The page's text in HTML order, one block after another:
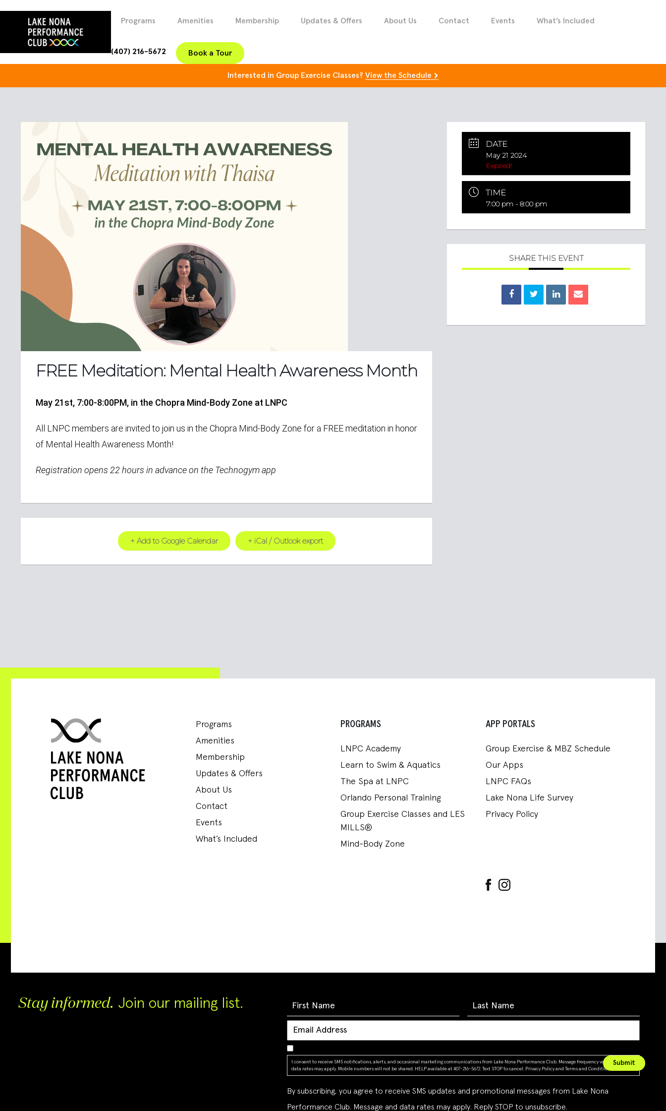
Programs Amenities Membership Updates & Offers About Us Contact Events What’s Included
(407) 216-5672 Book a Tour
Interested in Group Exercise Classes? View the Schedule
FREE Meditation: Mental Health Awareness Month
May 21st, 7:00-8:00PM, in the Chopra Mind-Body Zone at LNPC
All LNPC members are invited to join us in the Chopra Mind-Body Zone for a FREEmeditation in honor
of Mental Health Awareness Month!
Registration opens 22 hours in advance on the Technogym app
+ Add to Google Calendar + iCal / Outlook export
DATE
May 21 2024
Expired!
TIME
7:00 pm - 8:00 pm
SHARE THIS EVENT
Programs
Amenities
Membership
Updates & Offers
About Us
Contact
Events
What’s Included
PROGRAMS
LNPC Academy
Learn to Swim & Aquatics
The Spa at LNPC
Orlando Personal Training
Group Exercise Classes and LES
MILLS®
Mind-Body Zone
APP PORTALS
Group Exercise & MBZ Schedule
Our Apps
LNPC FAQs
Lake Nona Life Survey
Privacy Policy
Stay informed. Join our mailing list.
I consent to receive SMS notifications, alerts, and occasional marketing communications from Lake Nona Performance Club. Message frequency varies. Message &
data rates may apply. Mobile numbers will not be shared. HELP available at 407-216-5672. Text STOP to cancel.
Privacy Policyand Terms and Conditions
By subscribing, you agree to receive SMS updates and promotional messages from Lake Nona
Performance Club. Message and data rates may apply. Reply STOP to unsubscribe.